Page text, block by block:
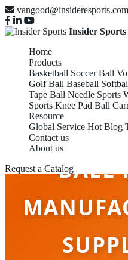
vangood@insideresports.com
Insider Sports
Home
Products
Basketball Soccer Ball
Golf Ball Baseball
Tape Ball Needle Sports
Sports Knee Pad Ball
Resource
Global Service Hot Blog
Contact us
About us
Request a CatalogBALL